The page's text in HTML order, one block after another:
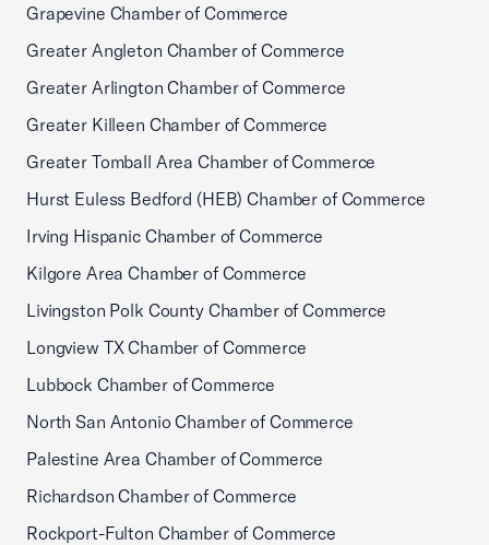
Grapevine Chamber of Commerce
Greater Angleton Chamber of Commerce
Greater Arlington Chamber of Commerce
Greater Killeen Chamber of Commerce
Greater Tomball Area Chamber of Commerce
Hurst Euless Bedford (HEB) Chamber of Commerce
Irving Hispanic Chamber of Commerce
Kilgore Area Chamber of Commerce
Livingston Polk County Chamber of Commerce
Longview TX Chamber of Commerce
Lubbock Chamber of Commerce
North San Antonio Chamber of Commerce
Palestine Area Chamber of Commerce
Richardson Chamber of Commerce
Rockport-Fulton Chamber of Commerce